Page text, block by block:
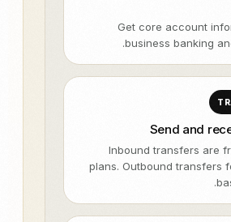
Get core account
business banking
Send and
Inbound transfers are
plans. Outbound transfers